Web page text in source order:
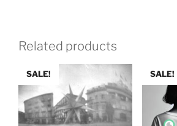
Related products
SALE! SALE!